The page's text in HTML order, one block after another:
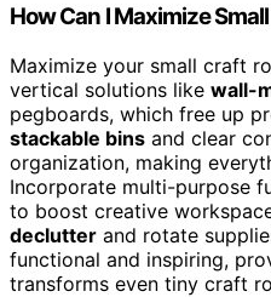
How Can I Maximize
Maximize your small craft
vertical solutions like wall-
pegboards, which free up
stackable bins and clear
organization, making
Incorporate multi-purpose
to boost creative
declutter and rotate
functional and inspiring,
transforms even tiny craft